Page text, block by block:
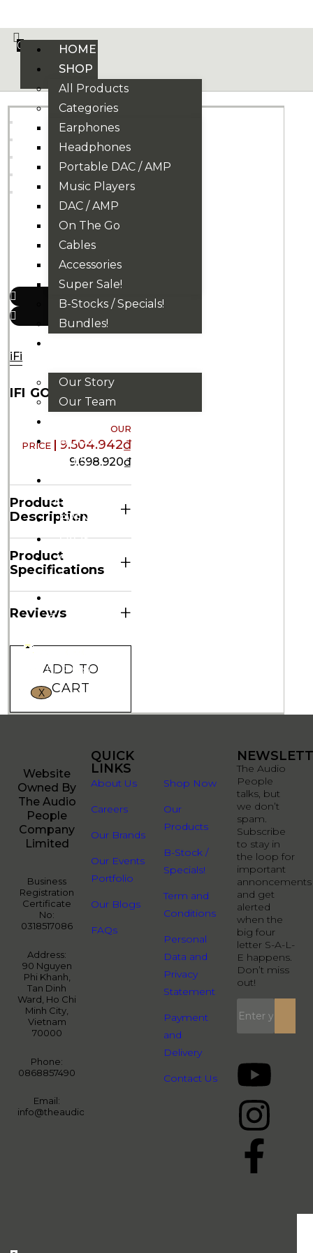
0
HOME
SHOP
All Products
Categories
Earphones
Headphones
Portable DAC / AMP
Music Players
DAC / AMP
On The Go
Cables
Accessories
Super Sale!
B-Stocks / Specials!
Bundles!
Our Story
Our Team
HOUSE
RULES
BLOGS
EVENTS
FAQS
CONTACT
US
₫
X
iFi
IFI GO BAR
9.504.942₫
9.698.920₫
Product
Description
+
Product
Specifications
+
Reviews +
ADD TO
CART
Website
Owned By
The Audio
People
Company
Limited
Business
Registration
Certificate
No:
0318517086
Address:
90 Nguyen
Phi Khanh,
Tan Dinh
Ward, Ho Chi
Minh City,
Vietnam
70000
Phone:
0868857490
Email:
info@theaudiopeople.com.vn
QUICK
LINKS
About Us
Careers
Our Brands
Our Events
Portfolio
Our Blogs
FAQs
Shop Now
Our
Products
B-Stock /
Specials!
Term and
Conditions
Personal
Data and
Privacy
Statement
Payment
and
Delivery
Contact Us
The Audio
People
talks, but
we don’t
spam.
Subscribe
to stay in
the loop for
important
annoncements
and get
alerted
when the
big four
letter S-A-L-
E happens.
Don’t miss
out!